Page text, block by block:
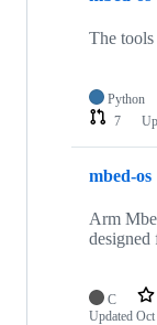
The
Python
7
mbed-os
Arm
designed
C
Updated